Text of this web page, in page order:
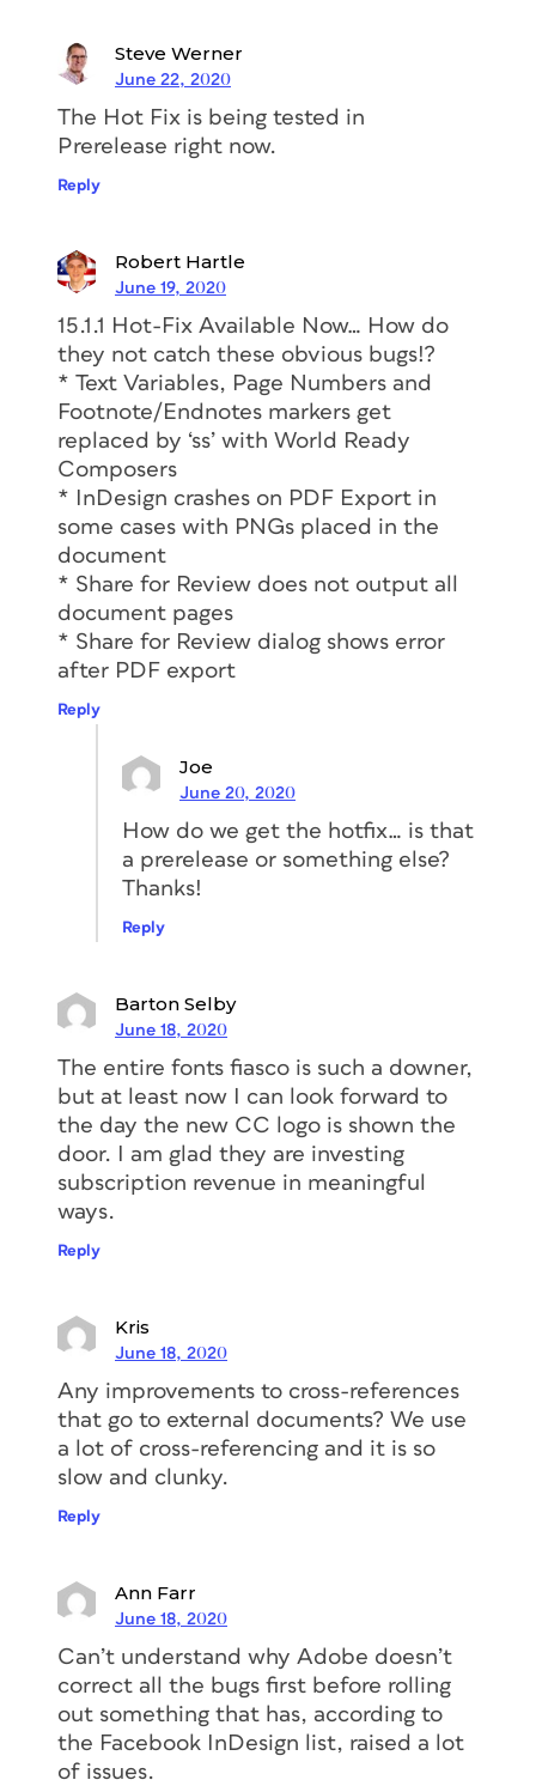
Steve Werner
June 22, 2020
The Hot Fix is being tested in
Prerelease right now.
Reply
Robert Hartle
June 19, 2020
15.1.1 Hot-Fix Available Now… How do
they not catch these obvious bugs!?
* Text Variables, Page Numbers and
Footnote/Endnotes markers get
replaced by ‘ss’ with World Ready
Composers
* InDesign crashes on PDF Export in
some cases with PNGs placed in the
document
* Share for Review does not output all
document pages
* Share for Review dialog shows error
after PDF export
Reply
Joe
June 20, 2020
How do we get the hotfix… is that
a prerelease or something else?
Thanks!
Reply
Barton Selby
June 18, 2020
The entire fonts fiasco is such a downer,
but at least now I can look forward to
the day the new CC logo is shown the
door. I am glad they are investing
subscription revenue in meaningful
ways.
Reply
Kris
June 18, 2020
Any improvements to cross-references
that go to external documents? We use
a lot of cross-referencing and it is so
slow and clunky.
Reply
Ann Farr
June 18, 2020
Can’t understand why Adobe doesn’t
correct all the bugs first before rolling
out something that has, according to
the Facebook InDesign list, raised a lot
of issues.